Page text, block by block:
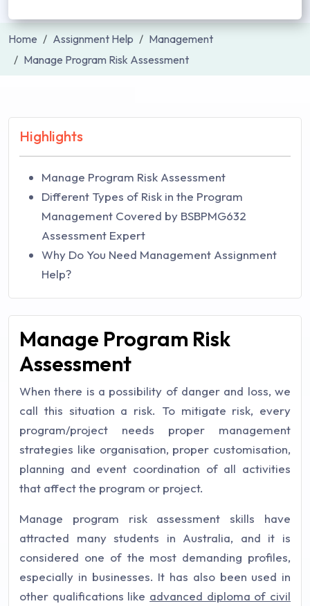
Home Assignment Help
Management
Manage Program Risk Assessment
Highlights
Manage Program Risk Assessment
Different Types of Risk in the Program
Management Covered by BSBPMG632
Assessment Expert
Why Do You Need Management Assignment
Help?
Manage Program Risk
Assessment
When there is a possibility of danger and loss, we
call this situation a risk. To mitigate risk, every
program/project needs proper management
strategies like organisation, proper customisation,
planning and event coordination of all activities
that affect the program or project.
Manage program risk assessment skills have
attracted many students in Australia, and it is
considered one of the most demanding profiles,
especially in businesses. It has also been used in
other qualifications like advanced diploma of civil